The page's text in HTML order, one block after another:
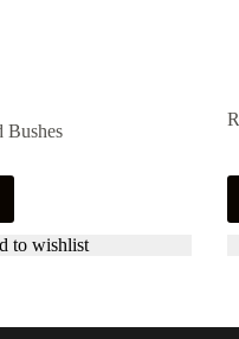
Bushes
to wishlist
R